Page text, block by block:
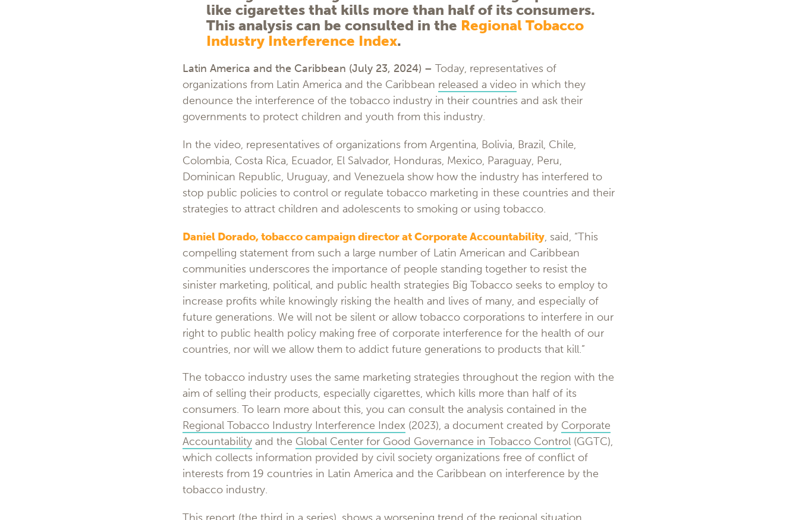
like cigarettes that kills more than half of its consumers.
This analysis can be consulted in the Regional Tobacco
Industry Interference Index.
Latin America and the Caribbean (July 23, 2024) – Today, representatives of
organizations from Latin America and the Caribbean released a video in which they
denounce the interference of the tobacco industry in their countries and ask their
governments to protect children and youth from this industry.
In the video, representatives of organizations from Argentina, Bolivia, Brazil, Chile,
Colombia, Costa Rica, Ecuador, El Salvador, Honduras, Mexico, Paraguay, Peru,
Dominican Republic, Uruguay, and Venezuela show how the industry has interfered to
stop public policies to control or regulate tobacco marketing in these countries and their
strategies to attract children and adolescents to smoking or using tobacco.
Daniel Dorado, tobacco campaign director at Corporate Accountability, said, “This
compelling statement from such a large number of Latin American and Caribbean
communities underscores the importance of people standing together to resist the
sinister marketing, political, and public health strategies Big Tobacco seeks to employ to
increase profits while knowingly risking the health and lives of many, and especially of
future generations. We will not be silent or allow tobacco corporations to interfere in our
right to public health policy making free of corporate interference for the health of our
countries, nor will we allow them to addict future generations to products that kill.”
The tobacco industry uses the same marketing strategies throughout the region with the
aim of selling their products, especially cigarettes, which kills more than half of its
consumers. To learn more about this, you can consult the analysis contained in the
Regional Tobacco Industry Interference Index (2023), a document created by Corporate
Accountability and the Global Center for Good Governance in Tobacco Control (GGTC),
which collects information provided by civil society organizations free of conflict of
interests from 19 countries in Latin America and the Caribbean on interference by the
tobacco industry.